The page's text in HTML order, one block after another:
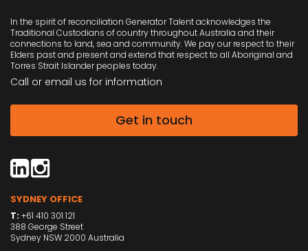
In the spirit of reconciliation Generator Talent acknowledges the
Traditional Custodians of country throughout Australia and their
connections to land, sea and community. We pay our respect to their
Elders past and present and extend that respect to all Aboriginal and
Torres Strait Islander peoples today.
Call or email us for information
Get in touch
SYDNEY OFFICE
T: +61 410 301 121
388 George Street
Sydney NSW 2000 Australia